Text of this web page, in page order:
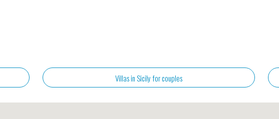
Villas in Sicily for couples